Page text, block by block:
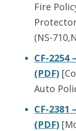
Fire
(NS-
CF-
(PDF)
Auto
CF-
(PDF)